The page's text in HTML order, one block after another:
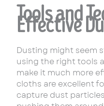
Tools and
Effective
Dusting might seem
using the right tools
make it much more
cloths are excellent
capture dust